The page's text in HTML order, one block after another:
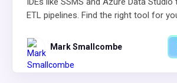
ETL pipelines. Find the right tool for
Mark Smallcombe